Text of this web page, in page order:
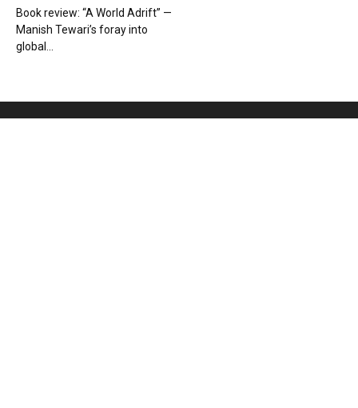
Book review: “A World Adrift” —
Manish Tewari’s foray into
global...